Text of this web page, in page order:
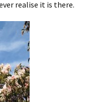
realise it is there.